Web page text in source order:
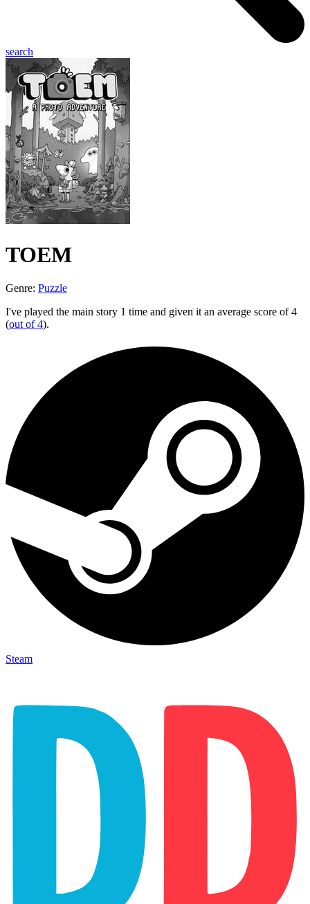
search
TOEM
Genre: Puzzle
I've played the main story 1 time and given it an average score of 4
(out of 4).
Steam